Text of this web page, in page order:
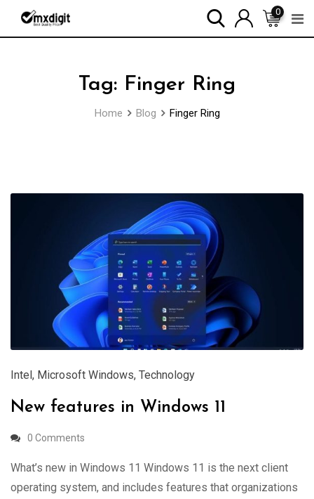
0
Tag: Finger Ring
Home Blog Finger Ring
Intel, Microsoft Windows, Technology
New features in Windows 11
0 Comments
What’s new in Windows 11 Windows 11 is the next client
operating system, and includes features that organizations